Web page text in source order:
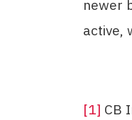
newer
active,
[1] CB